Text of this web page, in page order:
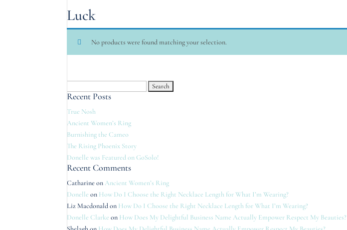
Luck
No products were found matching your selection.
for:
Recent Posts
True Nosh
Ancient Women’s Ring
Burnishing the Cameo
The Rising Phoenix Story
Donelle was Featured on GoSolo!
Recent Comments
Catharine onAncient Women’s Ring
Donelle on How Do I Choose the Right Necklace Length for What I’m Wearing?
Liz Macdonaldon How Do I Choose the Right Necklace Length for What I’m Wearing?
Donelle Clarke on How Does My Delightful Business Name Actually Empower Respect My Beauties?